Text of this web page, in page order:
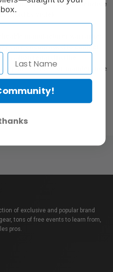
repair services, or maintenance
sold by Vistek.
manufacturer warranties,
are encouraged to contact
regarding the
repair services, or maintenance
of exclusive and popular brand
tons of free events to learn from,
pros.